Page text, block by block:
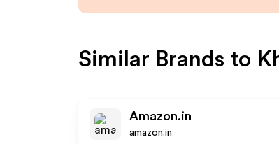
Similar Brands to
Amazon.in
amazon.in